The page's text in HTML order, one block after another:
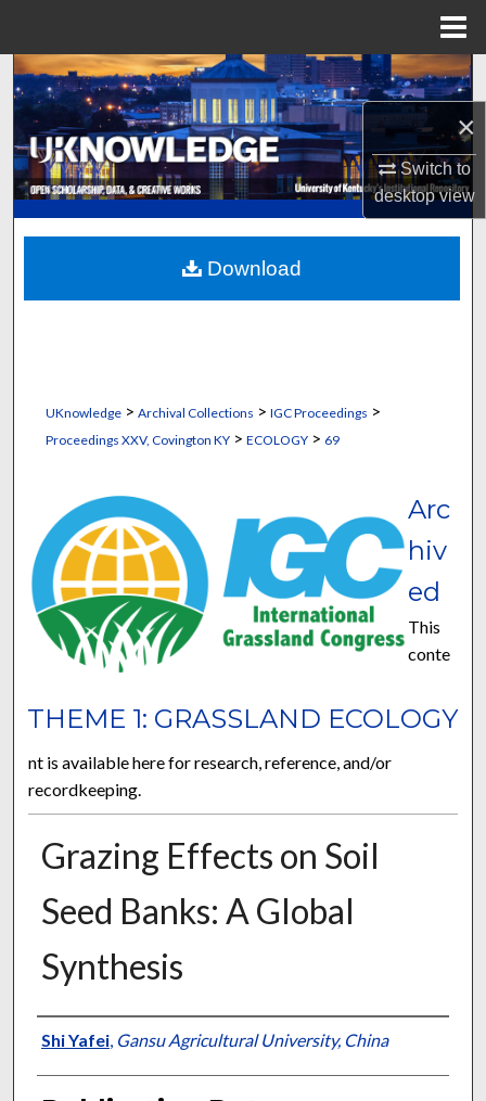
×
Switch to
desktopview
Search
Browse Collections
My Account
About
Digital Commons Network™
UKnowledge> Archival Collections > IGC Proceedings >
Proceedings XXV, Covington KY> ECOLOGY> 69
THEME 1: GRASSLAND ECOLOGY
Arc
hiv
ed
This
conte
nt is available here for research, reference, and/or
recordkeeping.
Grazing Effects on Soil
Seed Banks: A Global
Synthesis
Presenter Information
Shi Yafei, Gansu Agricultural University, China
Download